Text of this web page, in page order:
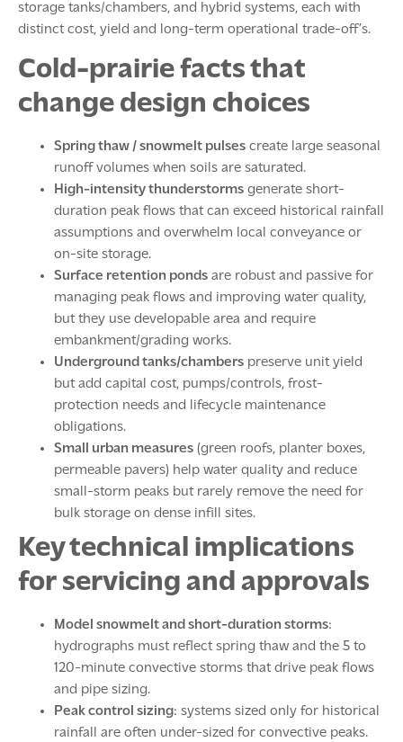
storage tanks/chambers, and hybrid systems, each with
distinct cost, yield and long-term operational trade-off’s.
Cold-prairie facts that
change design choices
Spring thaw / snowmelt pulses create large seasonal
runoff volumes when soils are saturated.
High-intensity thunderstorms generate short-
duration peak flows that can exceed historical rainfall
assumptions and overwhelm local conveyance or
on-site storage.
Surface retention ponds are robust and passive for
managing peak flows and improving water quality,
but they use developable area and require
embankment/grading works.
Underground tanks/chambers preserve unit yield
but add capital cost, pumps/controls, frost-
protection needs and lifecycle maintenance
obligations.
Small urban measures (green roofs, planter boxes,
permeable pavers) help water quality and reduce
small-storm peaks but rarely remove the need for
bulk storage on dense infill sites.
Key technical implications
for servicing and approvals
Model snowmelt and short-duration storms:
hydrographs must reflect spring thaw and the 5 to
120-minute convective storms that drive peak flows
and pipe sizing.
Peak control sizing: systems sized only for historical
rainfall are often under-sized for convective peaks.